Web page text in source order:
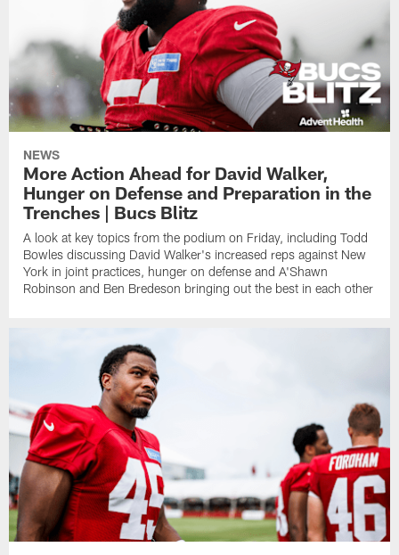
NEWS
More Action Ahead for David Walker,
Hunger on Defense and Preparation in the
Trenches | Bucs Blitz
A look at key topics from the podium on Friday, including Todd
Bowles discussing David Walker's increased reps against New
York in joint practices, hunger on defense and A'Shawn
Robinson and Ben Bredeson bringing out the best in each other